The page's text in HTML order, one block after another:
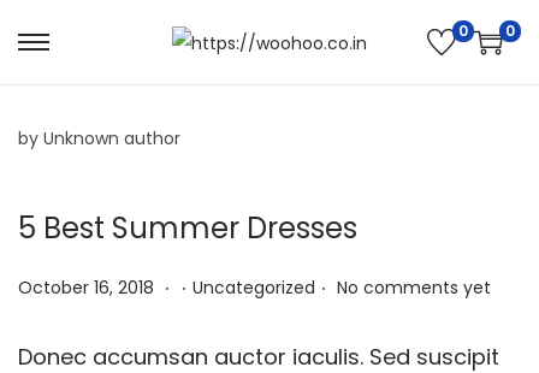
0 0
by Unknown author
5 Best Summer Dresses
P
s
October 16, 2018 N
v
. . P
s
Uncategorized . No comments yet
Donec accumsan auctor iaculis. Sed suscipit